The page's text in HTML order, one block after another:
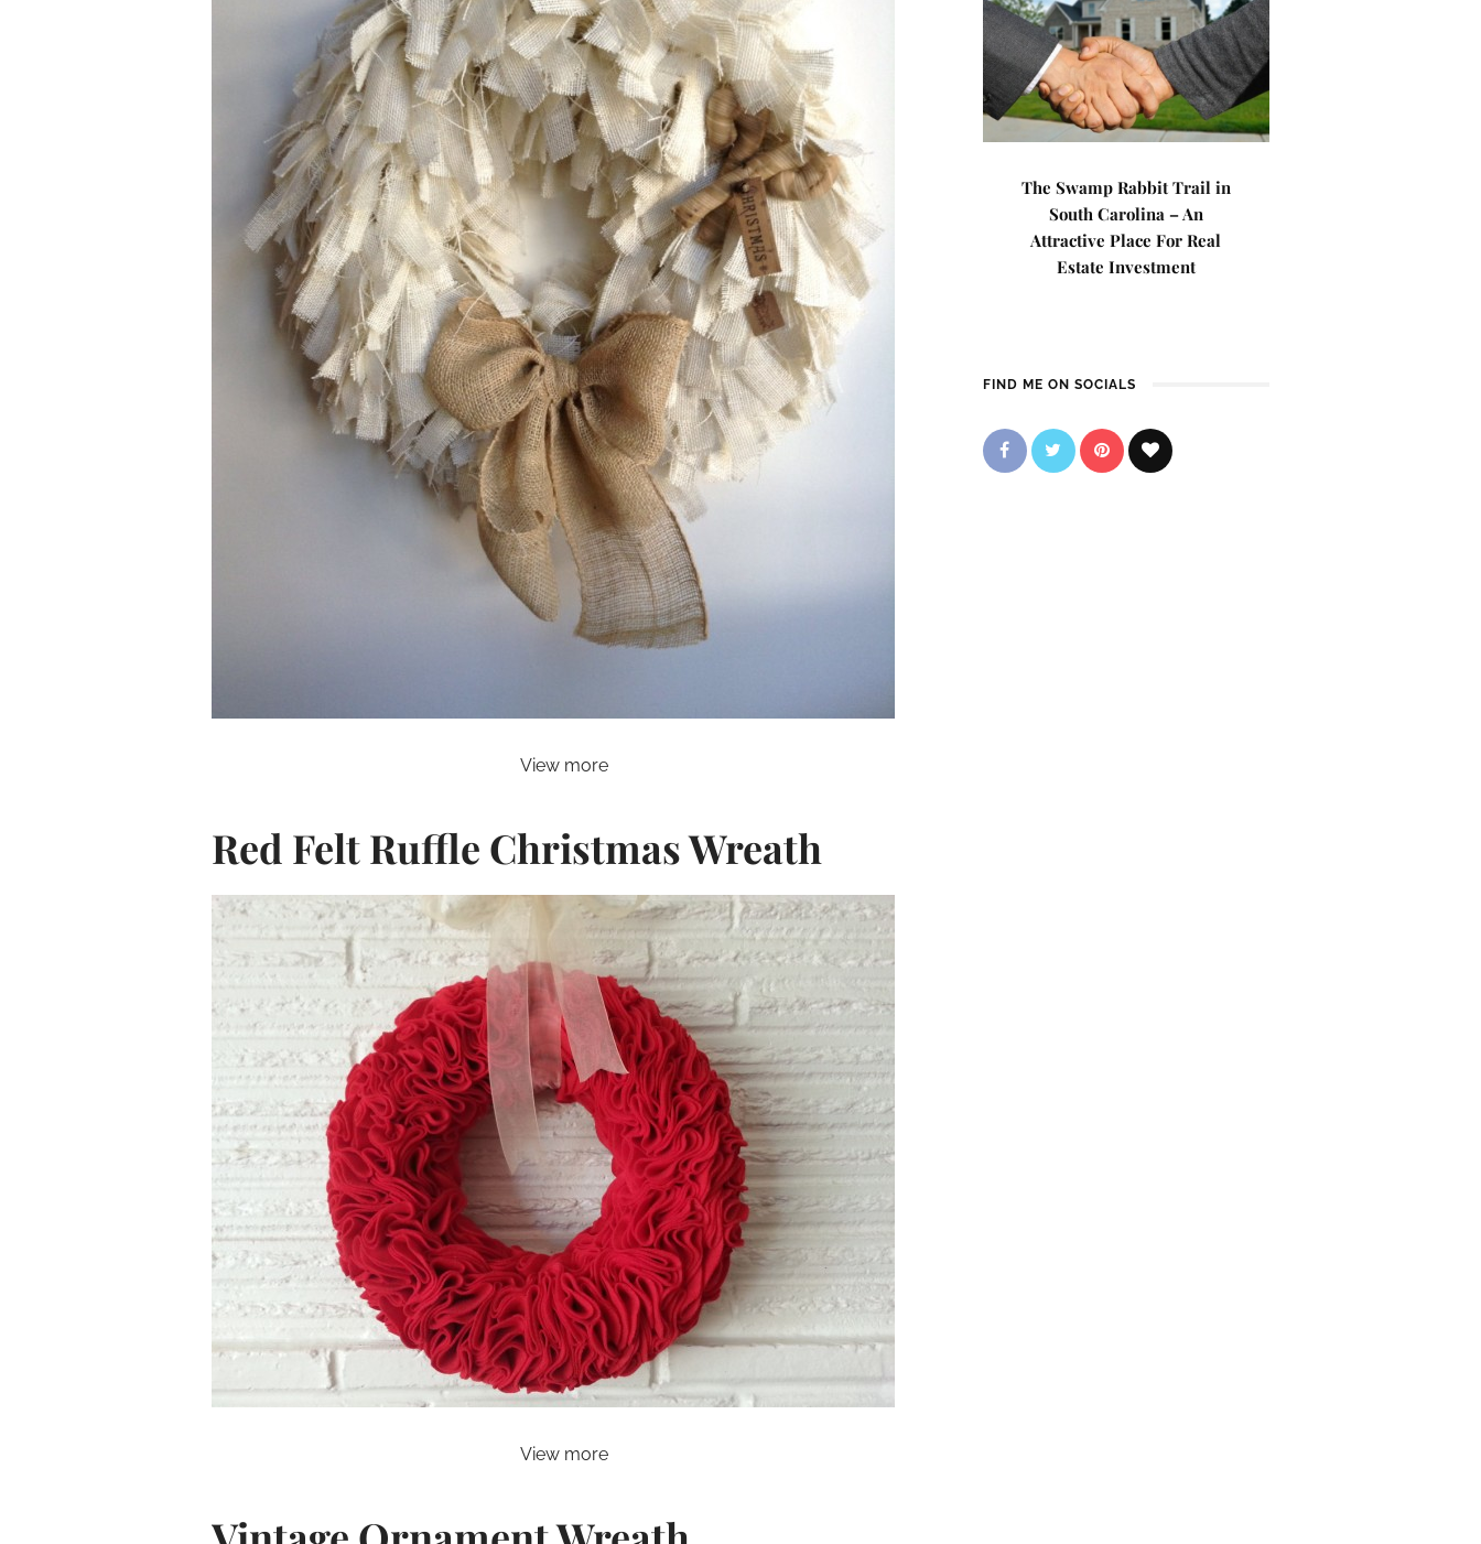
View more
Red Felt Ruffle Christmas Wreath
View more
The Swamp Rabbit Trail in
South Carolina – An
Attractive Place For Real
Estate Investment
FIND ME ON SOCIALS